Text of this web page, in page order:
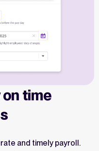
time
and timely payroll.